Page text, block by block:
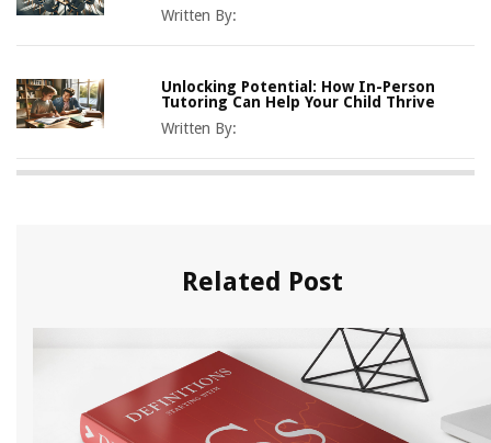
Written By:
Unlocking Potential: How In-Person
Tutoring Can Help Your Child Thrive
Written By:
Related Post